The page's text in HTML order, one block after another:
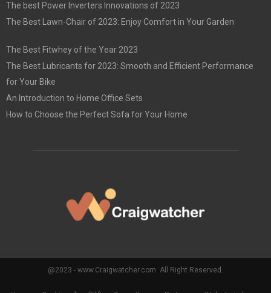
The best Power Inverters Innovations of 2023
The Best Lawn-Chair of 2023: Enjoy Comfort in Your Garden
The Best Fitwhey of the Year 2023
The Best Lubricants for 2023: Smooth and Efficient Performance
for Your Bike
An Introduction to Home Office Sets
How to Choose the Perfect Sofa for Your Home
@2023 - www.Craigwatcher.com. All Right Reserved.